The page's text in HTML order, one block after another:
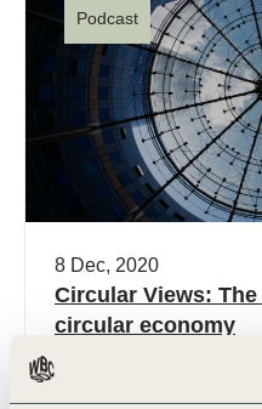
Podcast
8 Dec, 2020
Circular Views:
circular economy
As the momentum